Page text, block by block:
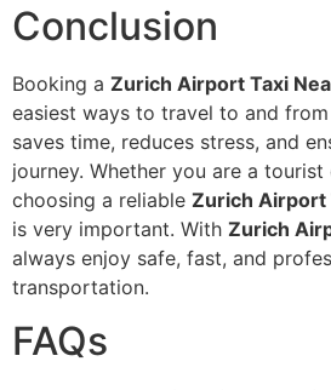
Conclusion
Booking a Zurich Airport Taxi
easiest ways to travel to and
saves time, reduces stress, and
journey. Whether you are a
choosing a reliable Zurich Airport
is very important. With Zurich
always enjoy safe, fast, and
transportation.
FAQs